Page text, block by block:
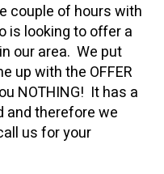
couple of hours with
is looking to offer a
our area. We put
up with the OFFER
NOTHING! It has a
and therefore we
us for your